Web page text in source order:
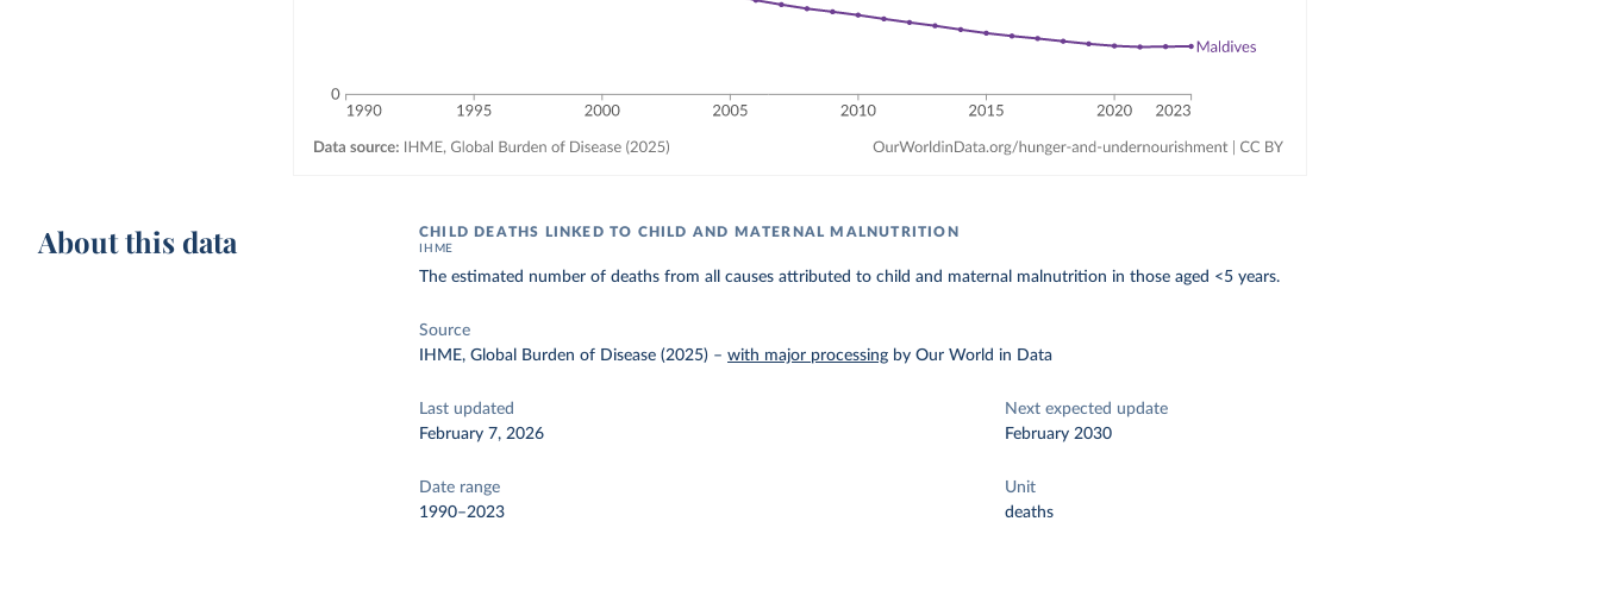
About this data CHILD DEATHS LINKED TO CHILD AND MATERNAL MALNUTRITION
IHME
The estimated number of deaths from all causes attributed to child and maternal malnutrition in those aged <5 years.
Source
IHME, Global Burden of Disease (2025) –with major processing by Our World in Data
Last updated
February 7, 2026
Next expected update
February 2030
Date range
1990–2023
Unit
deaths